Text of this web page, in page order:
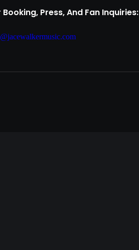
Booking, Press, And Fan Inquiries: